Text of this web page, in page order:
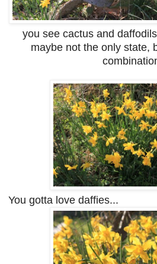
you see cactus and
maybe not the only state,
You gotta love daffies...